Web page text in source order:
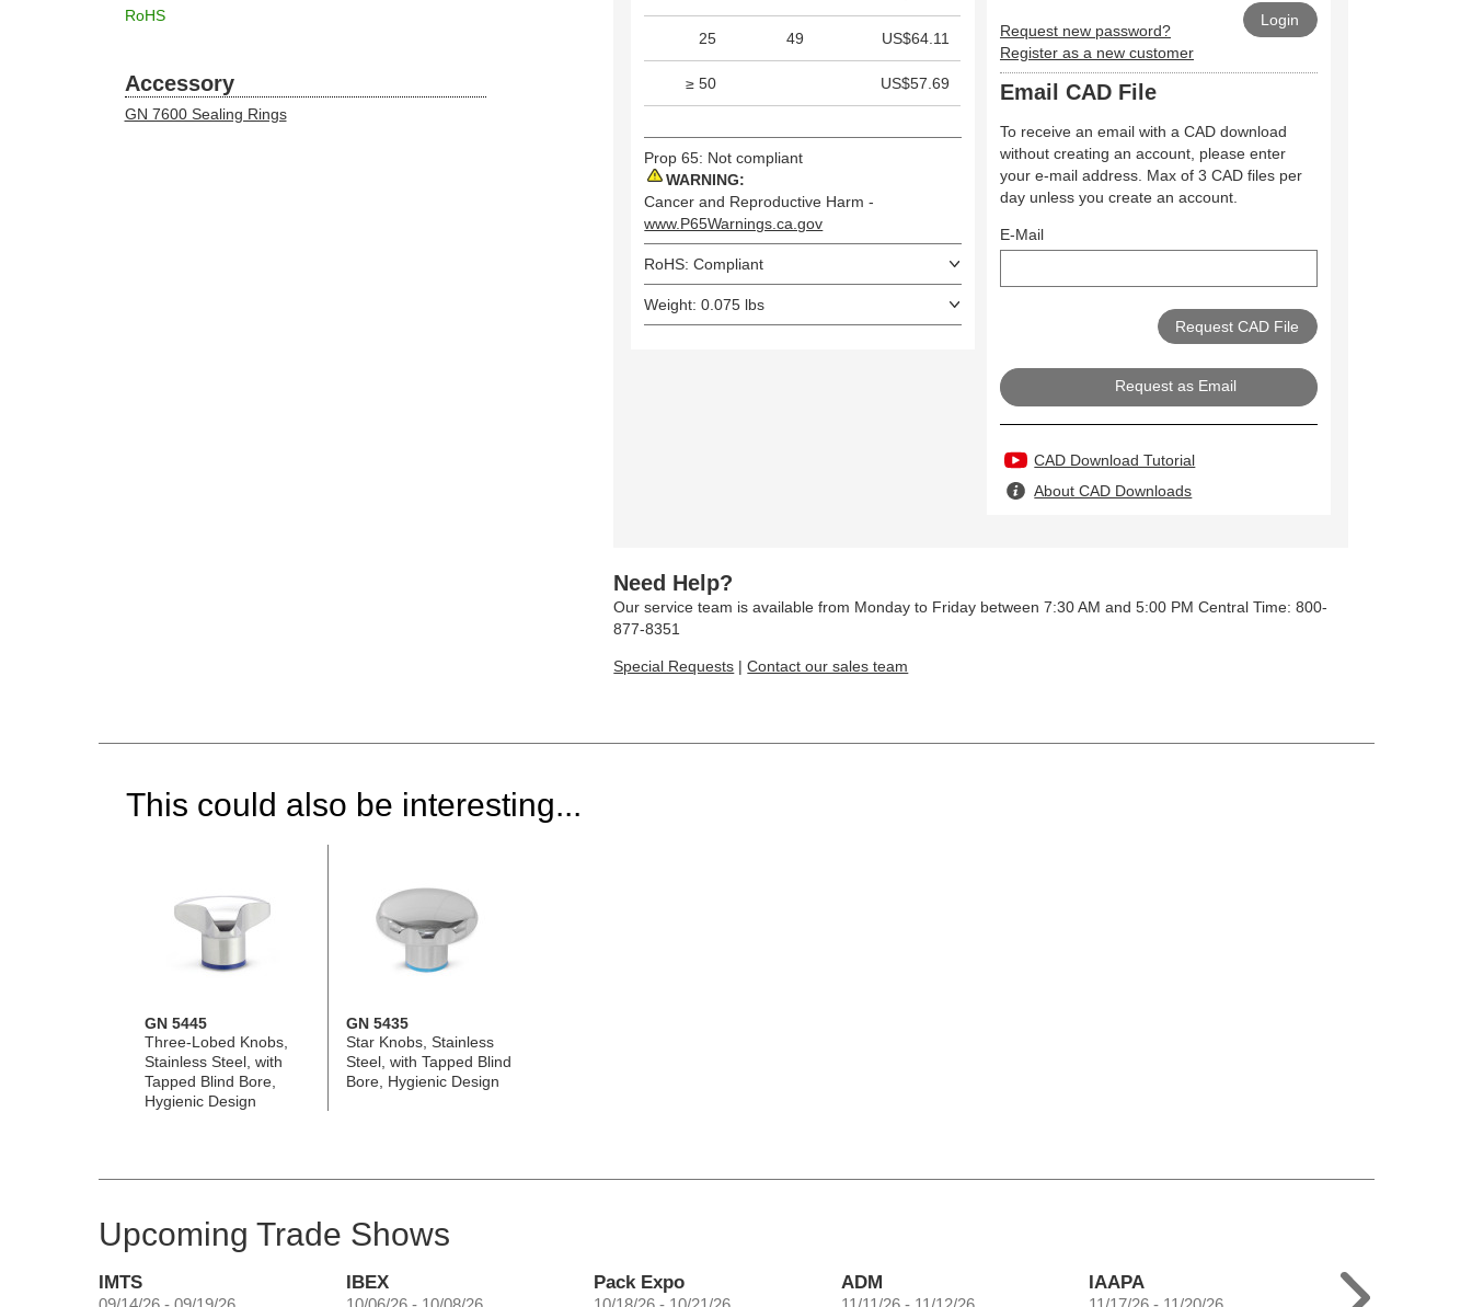
RoHS
Accessory
GN 7600 Sealing Rings
25 49 US$64.11
≥ 50 US$57.69
Prop 65: Not compliant
WARNING:
Cancer and Reproductive Harm -
www.P65Warnings.ca.gov
RoHS: Compliant
Weight: 0.075 lbs
Request new password?
Register as a new customer
Email CAD File
To receive an email with a CAD download
without creating an account, please enter
your e-mail address. Max of 3 CAD files per
day unless you create an account.
E-Mail
Request as Email
CAD Download Tutorial
About CAD Downloads
Need Help?
Our service team is available from Monday to Friday between 7:30 AM and 5:00 PM Central Time: 800-
877-8351
Special Requests |Contact our sales team
This could also be interesting...
GN 5445
Three-Lobed Knobs,
Stainless Steel, with
Tapped Blind Bore,
Hygienic Design
GN 5435
Star Knobs, Stainless
Steel, with Tapped Blind
Bore, Hygienic Design
Upcoming Trade Shows
IMTS IBEX Pack Expo ADM IAAPA